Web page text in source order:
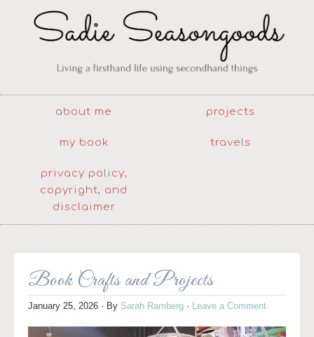
about me projects
my book travels
privacy policy,
copyright, and
disclaimer
Book Crafts and Projects
January 25, 2026 · By Sarah Ramberg · Leave a Comment